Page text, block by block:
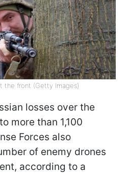
the front (Getty Images)
losses over the
more than 1,100
Forces also
of enemy drones
according to a